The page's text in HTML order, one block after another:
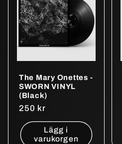
The Mary Onettes -
SWORN VINYL
(Black)
Ordinarie
pris
250 kr
Lägg i
varukorgen